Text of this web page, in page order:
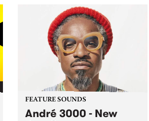
Middle Eastern musical culture
with elements of 1970s
Indonesian rock, cinematic soul,
funk, disco, and afrobeat, to
create a new groove and sound...
FEATURE SOUNDS
André 3000 - New